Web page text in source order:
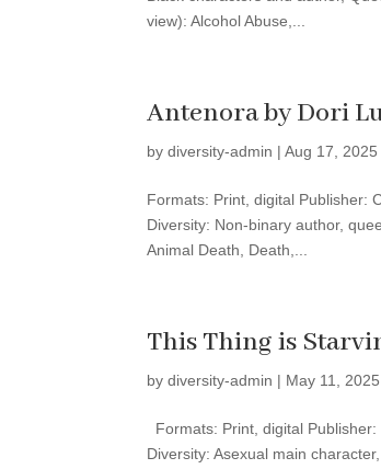
view): Alcohol Abuse,...
Antenora by Dori
bydiversity-admin |Aug 17, 2025
Formats: Print, digital Publisher:
Diversity: Non-binary author,
Animal Death, Death,...
This Thing is
bydiversity-admin | May 11, 2025
Formats: Print, digital
Diversity: Asexual main